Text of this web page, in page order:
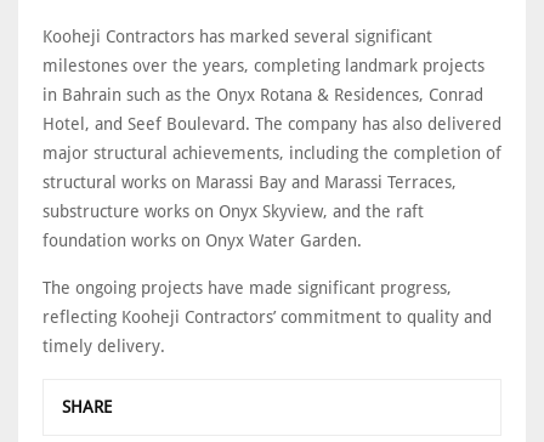
Kooheji Contractors has marked several significant
milestones over the years, completing landmark projects
in Bahrain such as the Onyx Rotana & Residences, Conrad
Hotel, and Seef Boulevard. The company has also delivered
major structural achievements, including the completion of
structural works on Marassi Bay and Marassi Terraces,
substructure works on Onyx Skyview, and the raft
foundation works on Onyx Water Garden.
The ongoing projects have made significant progress,
reflecting Kooheji Contractors’ commitment to quality and
timely delivery.
SHARE